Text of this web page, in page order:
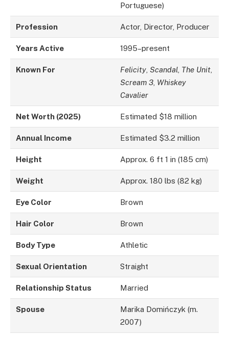
Portuguese)
Profession Actor, Director, Producer
Years Active 1995–present
Known For Felicity ,Scandal The Unit
Scream 3 Whiskey
Cavalier
Net Worth (2025) Estimated $18 million
Annual Income Estimated $3.2 million
Height Approx. 6 ft 1 in (185 cm)
Weight Approx. 180 lbs (82 kg)
Eye Color Brown
Hair Color Brown
Body Type Athletic
Sexual Orientation Straight
Relationship Status Married
Spouse
Marika Domińczyk (m.
2007)